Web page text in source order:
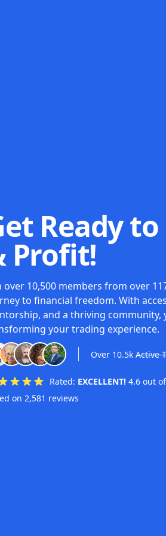
Ready
Profit!
over 10,500 members from over
to financial freedom. With
and a thriving community,
your trading experience.
Over 10.5k Active
Rated: EXCELLENT! 4.6 out
on 2,581 reviews